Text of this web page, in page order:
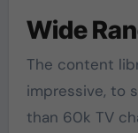
Wide
The content
impressive, to
than 60k TV